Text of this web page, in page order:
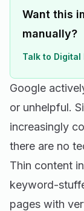
Want this
manually?
Talk to Digital
Google
or unhelpful.
increasingly
there are no
Thin content
keyword-
pages with